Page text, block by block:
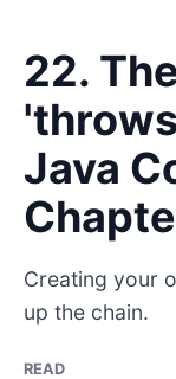
22.
Java
Creating your
up the chain.
READ